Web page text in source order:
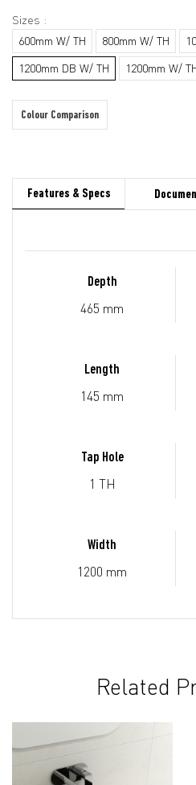
Sizes :
600mm W/ TH 800mm W/ TH
1200mm DB W/ TH
1200mm W/
Colour Comparison
Features & Specs
Depth
465 mm
Length
145 mm
Tap Hole
1 TH
Width
1200 mm
Related